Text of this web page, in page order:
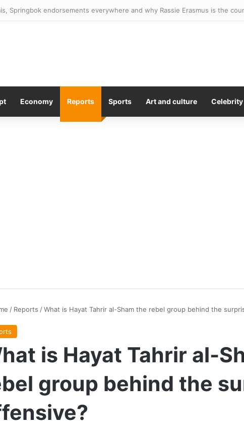
low energy’ visit to California
Economy Reports Sports Art and culture Celebrity
/ Reports /What is Hayat Tahrir al-Sham the rebel group behind the
is Hayat Tahrir al-
group behind the